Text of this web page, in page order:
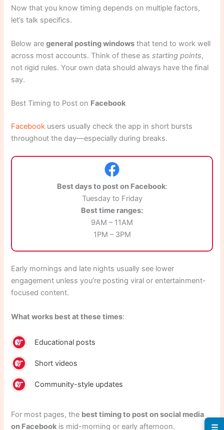
Now that you know timing depends on multiple factors,
let’s talk specifics.
Below aregeneral posting windows that tend to work well
across most accounts. Think of these asstarting points,
not rigid rules. Your own data should always have the final
say.
Best Timing to Post on Facebook
Facebook users usually check the app in short bursts
throughout the day—especially during breaks.
Best days to post on Facebook:
Tuesday to Friday
Best time ranges:
9AM – 11AM
1PM – 3PM
Early mornings and late nights usually see lower
engagement unless you’re posting viral or entertainment-
focused content.
What works best at these times:
Educational posts
Short videos
Community-style updates
For most pages, the best timing to post on social media
on Facebook is mid-morning or early afternoon. ☰